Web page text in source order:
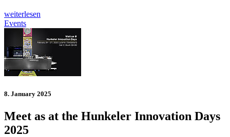
weiterlesen
Events
8. January 2025
Meet as at the Hunkeler Innovation Days
2025